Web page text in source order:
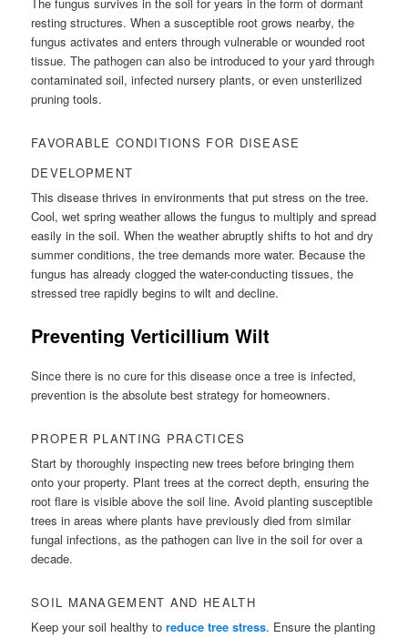
resting structures. When a susceptible root grows nearby, the
fungus activates and enters through vulnerable or wounded root
tissue. The pathogen can also be introduced to your yard through
contaminated soil, infected nursery plants, or even unsterilized
pruning tools.
FAVORABLE CONDITIONS FOR DISEASE
DEVELOPMENT
This disease thrives in environments that put stress on the tree.
Cool, wet spring weather allows the fungus to multiply and spread
easily in the soil. When the weather abruptly shifts to hot and dry
summer conditions, the tree demands more water. Because the
fungus has already clogged the water-conducting tissues, the
stressed tree rapidly begins to wilt and decline.
Preventing Verticillium Wilt
Since there is no cure for this disease once a tree is infected,
prevention is the absolute best strategy for homeowners.
PROPER PLANTING PRACTICES
Start by thoroughly inspecting new trees before bringing them
onto your property. Plant trees at the correct depth, ensuring the
root flare is visible above the soil line. Avoid planting susceptible
trees in areas where plants have previously died from similar
fungal infections, as the pathogen can live in the soil for over a
decade.
SOIL MANAGEMENT AND HEALTH
Keep your soil healthy toreduce tree stress. Ensure the planting